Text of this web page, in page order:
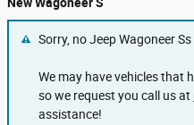
Sorry, no Jeep Wagoneer
We may have vehicles that
so we request you call us at
assistance!